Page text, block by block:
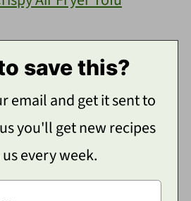
save this?
email and get it sent to
you'll get new recipes
every week.